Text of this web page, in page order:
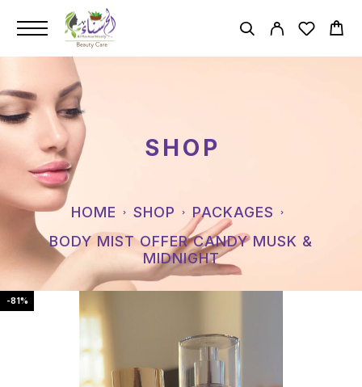
SHOP
HOME SHOP
PACKAGES
BODY MIST OFFER CANDY MUSK &
MIDNIGHT
-81%